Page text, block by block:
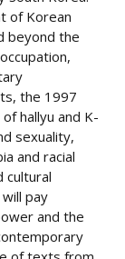
of Korean
beyond the
the 1997
hallyu and K-
sexuality,
and racial
cultural
pay
and the